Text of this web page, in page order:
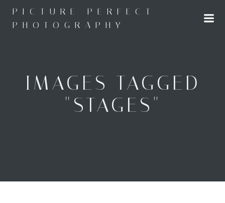
to
content
PICTURE PERFECT
PHOTOGRAPHY
IMAGES TAGGED
"STAGES"